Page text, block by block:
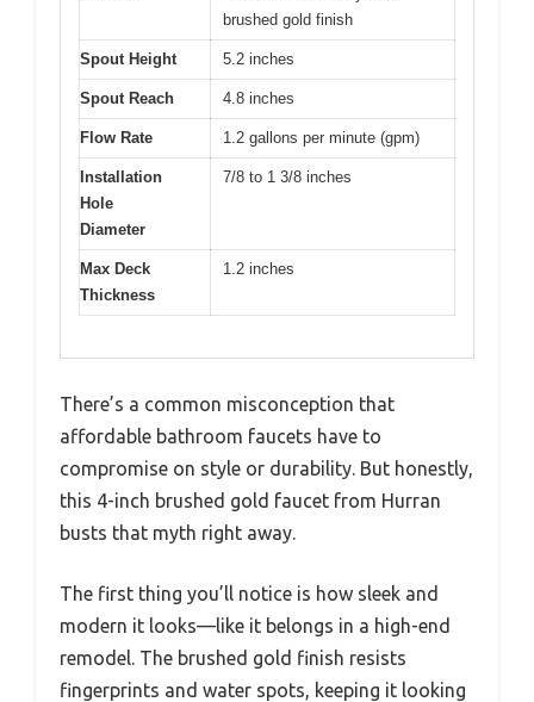
brushed gold finish
Spout Height 5.2 inches
Spout Reach 4.8 inches
Flow Rate 1.2 gallons per minute (gpm)
Installation
Hole
Diameter
7/8 to 1 3/8 inches
Max Deck
Thickness
1.2 inches
There’s a common misconception that
affordable bathroom faucets have to
compromise on style or durability. But honestly,
this 4-inch brushed gold faucet from Hurran
busts that myth right away.
The first thing you’ll notice is how sleek and
modern it looks—like it belongs in a high-end
remodel. The brushed gold finish resists
fingerprints and water spots, keeping it looking